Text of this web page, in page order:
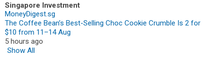
Singapore Investment
MoneyDigest.sg
The Coffee Bean’s Best-Selling Choc Cookie Crumble Is 2 for
$10 from 11–14 Aug
5 hours ago
Show All